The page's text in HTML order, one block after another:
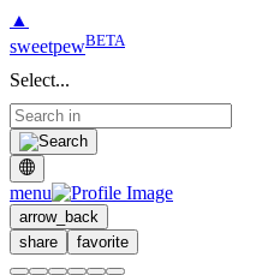
▲
sweetpewBETA
Select...
menu
arrow_back
share
favorite